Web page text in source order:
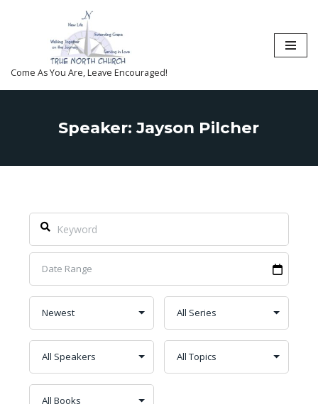
content
Come As You Are, Leave Encouraged!
Speaker: Jayson Pilcher